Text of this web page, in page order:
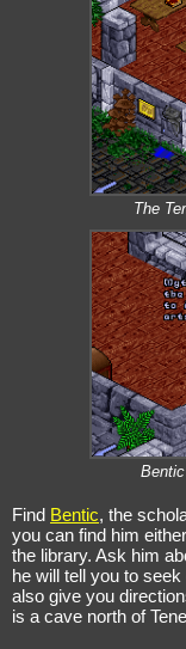
The
Find Bentic, the
you can find him
the library. Ask him
he will tell you to
also give you
is a cave north of